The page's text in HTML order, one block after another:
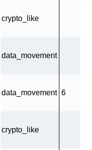
crypto_like
data_movement
data_movement 6
crypto_like